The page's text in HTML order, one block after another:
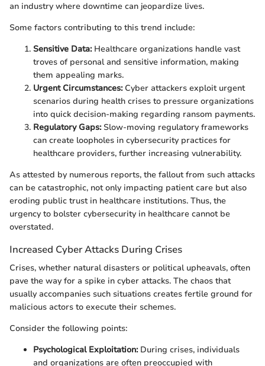
an industry where downtime can jeopardize lives.
Some factors contributing to this trend include:
Sensitive Data:Healthcare organizations handle vast
troves of personal and sensitive information, making
them appealing marks.
Urgent Circumstances:Cyber attackers exploit urgent
scenarios during health crises to pressure organizations
into quick decision-making regarding ransom payments.
Regulatory Gaps:Slow-moving regulatory frameworks
can create loopholes in cybersecurity practices for
healthcare providers, further increasing vulnerability.
As attested by numerous reports, the fallout from such attacks
can be catastrophic, not only impacting patient care but also
eroding public trust in healthcare institutions. Thus, the
urgency to bolster cybersecurity in healthcare cannot be
overstated.
Increased Cyber Attacks During Crises
Crises, whether natural disasters or political upheavals, often
pave the way for a spike in cyber attacks. The chaos that
usually accompanies such situations creates fertile ground for
malicious actors to execute their schemes.
Consider the following points:
Psychological Exploitation:During crises, individuals
and organizations are often preoccupied with